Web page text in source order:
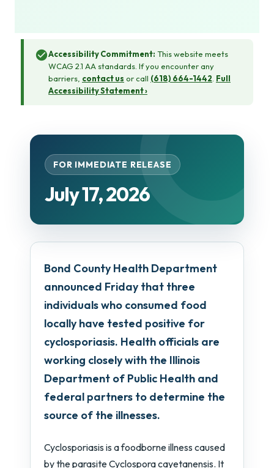
Accessibility Commitment: This website meets
WCAG 2.1 AA standards. If you encounter any
barriers, contact us or call (618) 664-1442. Full
Accessibility Statement ›
FOR IMMEDIATE RELEASE
July 17, 2026
Bond County Health Department
announced Friday that three
individuals who consumed food
locally have tested positive for
cyclosporiasis. Health officials are
working closely with the Illinois
Department of Public Health and
federal partners to determine the
source of the illnesses.
Cyclosporiasis is a foodborne illness caused
by the parasite Cyclospora cayetanensis. It